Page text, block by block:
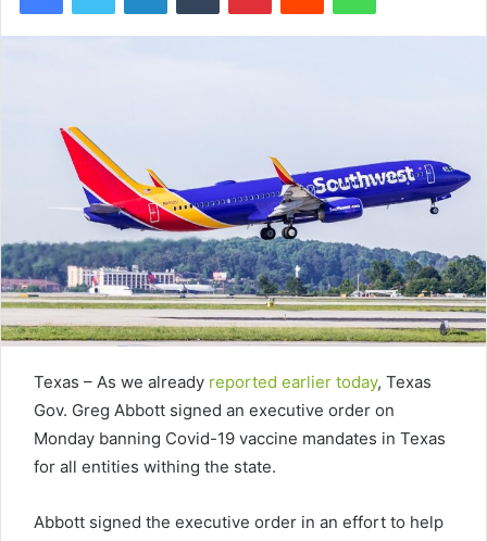
Texas – As we already reported earlier today, Texas
Gov. Greg Abbott signed an executive order on
Monday banning Covid-19 vaccine mandates in Texas
for all entities withing the state.
Abbott signed the executive order in an effort to help